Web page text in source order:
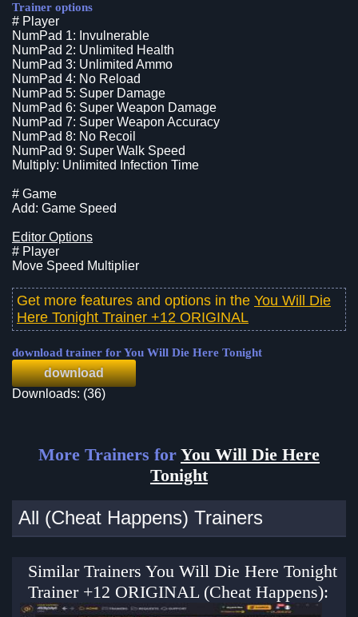
Trainer options
# Player
NumPad 1: Invulnerable
NumPad 2: Unlimited Health
NumPad 3: Unlimited Ammo
NumPad 4: No Reload
NumPad 5: Super Damage
NumPad 6: Super Weapon Damage
NumPad 7: Super Weapon Accuracy
NumPad 8: No Recoil
NumPad 9: Super Walk Speed
Multiply: Unlimited Infection Time
# Game
Add: Game Speed
Editor Options
# Player
Move Speed Multiplier
Get more features and options in the You Will Die
Here Tonight Trainer +12 ORIGINAL
download trainer for You Will Die Here Tonight
download
Downloads: (36)
More Trainers for You Will Die Here
Tonight
All (Cheat Happens) Trainers
Similar Trainers You Will Die Here Tonight
Trainer +12 ORIGINAL (Cheat Happens):